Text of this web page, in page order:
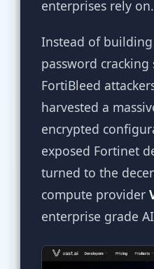
enterprises rely on.
Instead of building
password cracking
FortiBleed
harvested a
encrypted
exposed Fortinet
turned to the
compute provider
enterprise grade